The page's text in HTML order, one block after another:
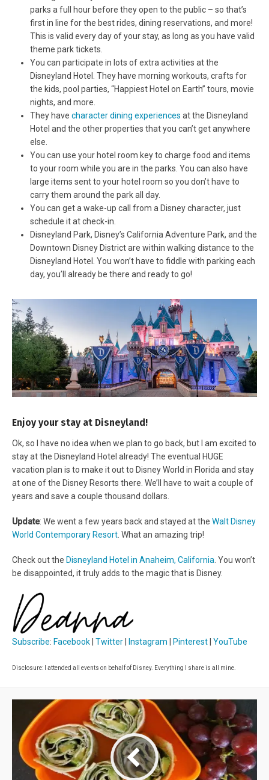
parks a full hour before they open to the public – so that’s
first in line for the best rides, dining reservations, and more!
This is valid every day of your stay, as long as you have valid
theme park tickets.
You can participate in lots of extra activities at the
Disneyland Hotel. They have morning workouts, crafts for
the kids, pool parties, “Happiest Hotel on Earth” tours, movie
nights, and more.
They have character dining experiences at the Disneyland
Hotel and the other properties that you can’t get anywhere
else.
You can use your hotel room key to charge food and items
to your room while you are in the parks. You can also have
large items sent to your hotel room so you don’t have to
carry them around the park all day.
You can get a wake-up call from a Disney character, just
schedule it at check-in.
Disneyland Park, Disney’s California Adventure Park, and the
Downtown Disney District are within walking distance to the
Disneyland Hotel. You won’t have to fiddle with parking each
day, you’ll already be there and ready to go!
Enjoy your stay at Disneyland!
Ok, so I have no idea when we plan to go back, but I am excited to
stay at the Disneyland Hotel already! The eventual HUGE
vacation plan is to make it out to Disney World in Florida and stay
at one of the Disney Resorts there. We’ll have to wait a couple of
years and save a couple thousand dollars.
Update: We went a few years back and stayed at the Walt Disney
World Contemporary Resort. What an amazing trip!
Check out the Disneyland Hotel in Anaheim, California. You won’t
be disappointed, it truly adds to the magic that is Disney.
Subscribe: Facebook Twitter Instagram Pinterest YouTube
Disclosure: I attended all events on behalf of Disney. Everything I share is all mine.